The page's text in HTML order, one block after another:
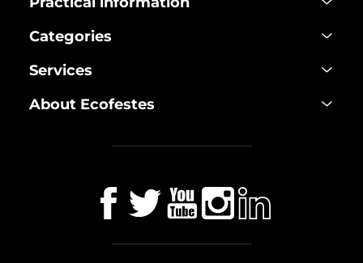
Categories
Services
About Ecofestes